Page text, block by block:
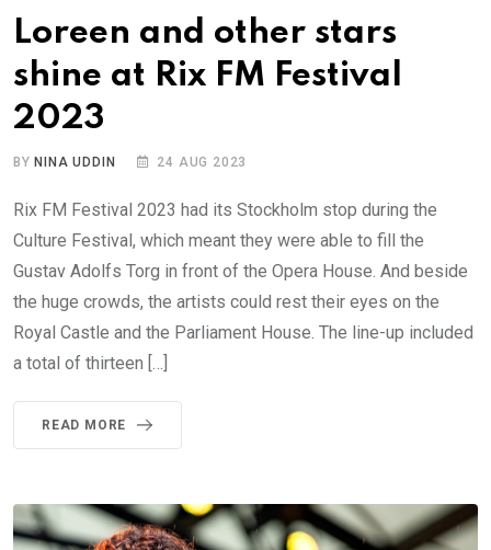
Loreen and other stars
shine at Rix FM Festival
2023
BY NINA UDDIN 24 AUG 2023
Rix FM Festival 2023 had its Stockholm stop during the
Culture Festival, which meant they were able to fill the
Gustav Adolfs Torg in front of the Opera House. And beside
the huge crowds, the artists could rest their eyes on the
Royal Castle and the Parliament House. The line-up included
a total of thirteen […]
READ MORE